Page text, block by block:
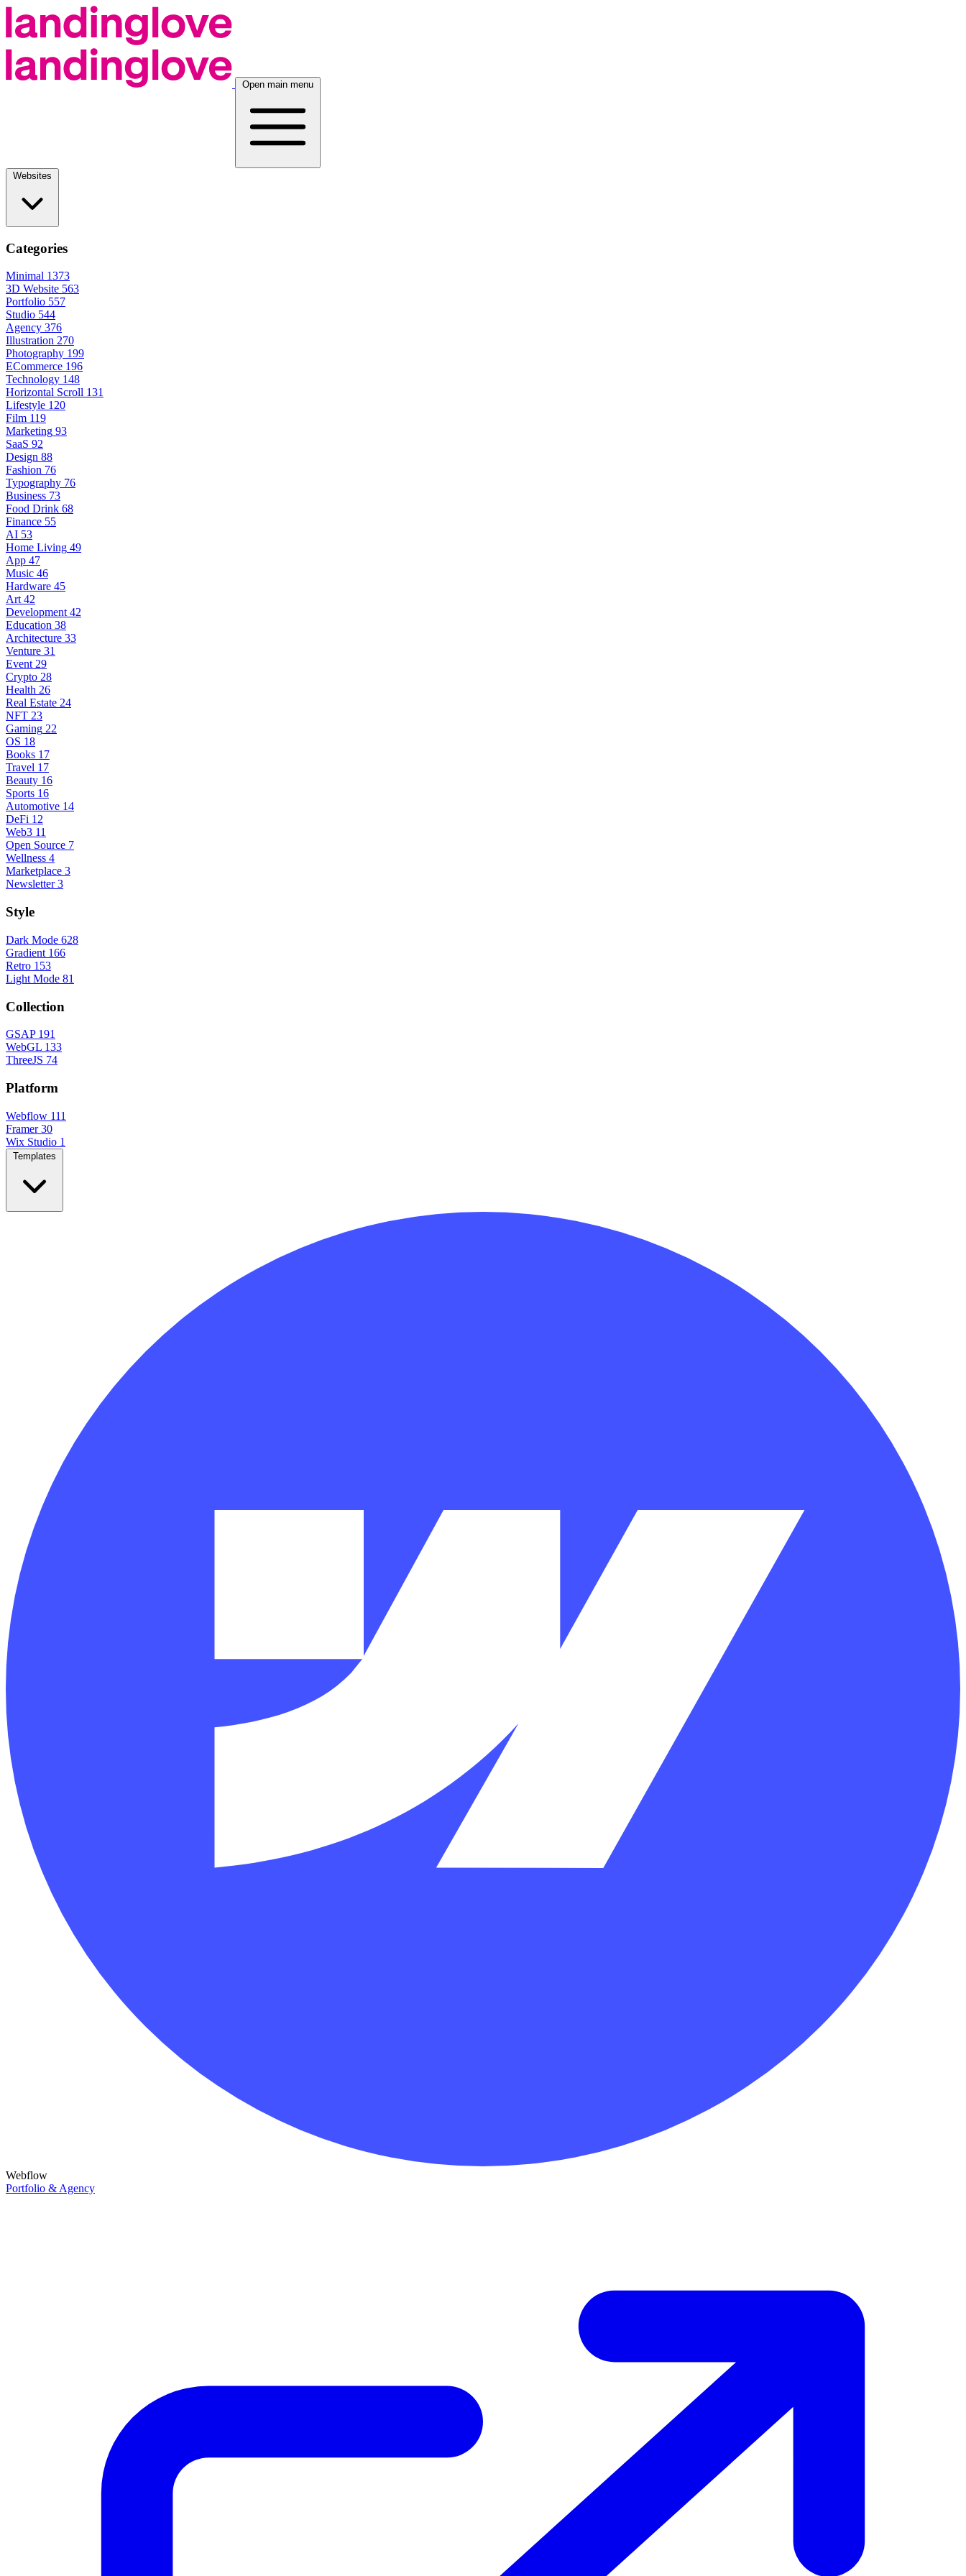
Open main menu
Categories
Minimal 1373
3D Website 563
Portfolio 557
Studio 544
Agency 376
Illustration 270
Photography 199
ECommerce 196
Technology 148
Horizontal Scroll 131
Lifestyle 120
Film 119
Marketing 93
SaaS 92
Design 88
Fashion 76
Typography 76
Business 73
Food Drink 68
Finance 55
AI 53
Home Living 49
App 47
Music 46
Hardware 45
Art 42
Development 42
Education 38
Architecture 33
Venture 31
Event 29
Crypto 28
Health 26
Real Estate 24
NFT 23
Gaming 22
OS 18
Books 17
Travel 17
Beauty 16
Sports 16
Automotive 14
DeFi 12
Web3 11
Open Source 7
Wellness 4
Marketplace 3
Newsletter 3
Style
Dark Mode 628
Gradient 166
Retro 153
Light Mode 81
Collection
GSAP 191
WebGL 133
ThreeJS 74
Platform
Webflow 111
Framer 30
Wix Studio 1
Webflow
Portfolio & Agency